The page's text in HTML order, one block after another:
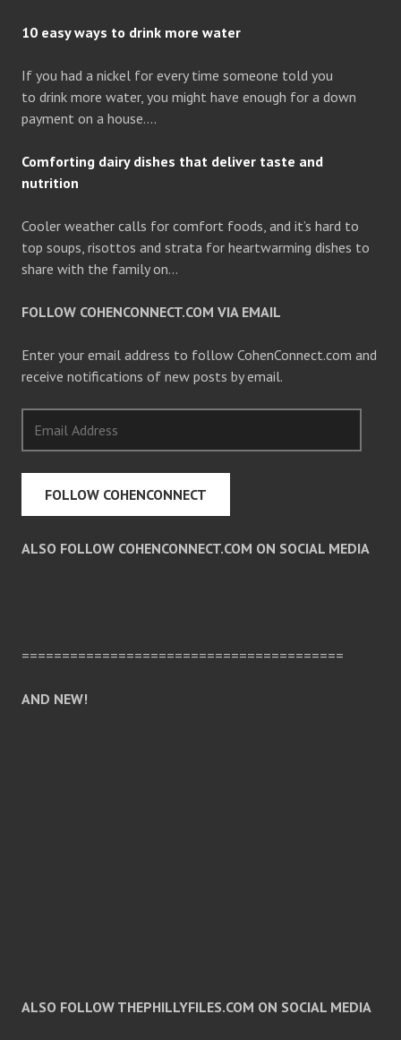
10 easy ways to drink more water
If you had a nickel for every time someone told you
to drink more water, you might have enough for a down
payment on a house….
Comforting dairy dishes that deliver taste and
nutrition
Cooler weather calls for comfort foods, and it’s hard to
top soups, risottos and strata for heartwarming dishes to
share with the family on…
FOLLOW COHENCONNECT.COM VIA EMAIL
Enter your email address to follow CohenConnect.com and
receive notifications of new posts by email.
Address
FOLLOW COHENCONNECT
ALSO FOLLOW COHENCONNECT.COM ON SOCIAL MEDIA
========================================
AND NEW!
ALSO FOLLOW THEPHILLYFILES.COM ON SOCIAL MEDIA